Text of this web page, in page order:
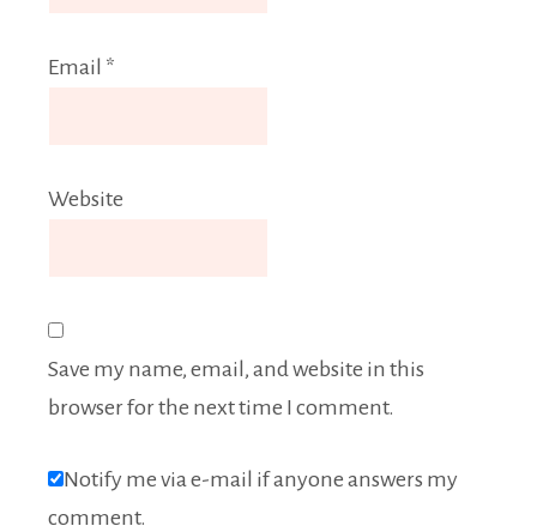
Email *
Website
Save my name, email, and website in this
browser for the next time I comment.
Notify me via e-mail if anyone answers my
comment.